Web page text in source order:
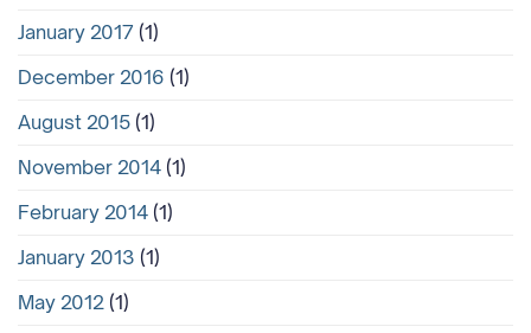
January 2017 (1)
December 2016 (1)
August 2015 (1)
November 2014 (1)
February 2014 (1)
January 2013 (1)
May 2012 (1)